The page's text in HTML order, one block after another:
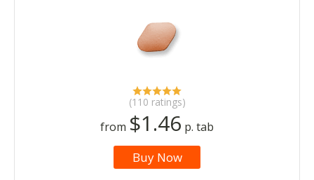
(110 ratings)
from $1.46 p. tab
Buy Now